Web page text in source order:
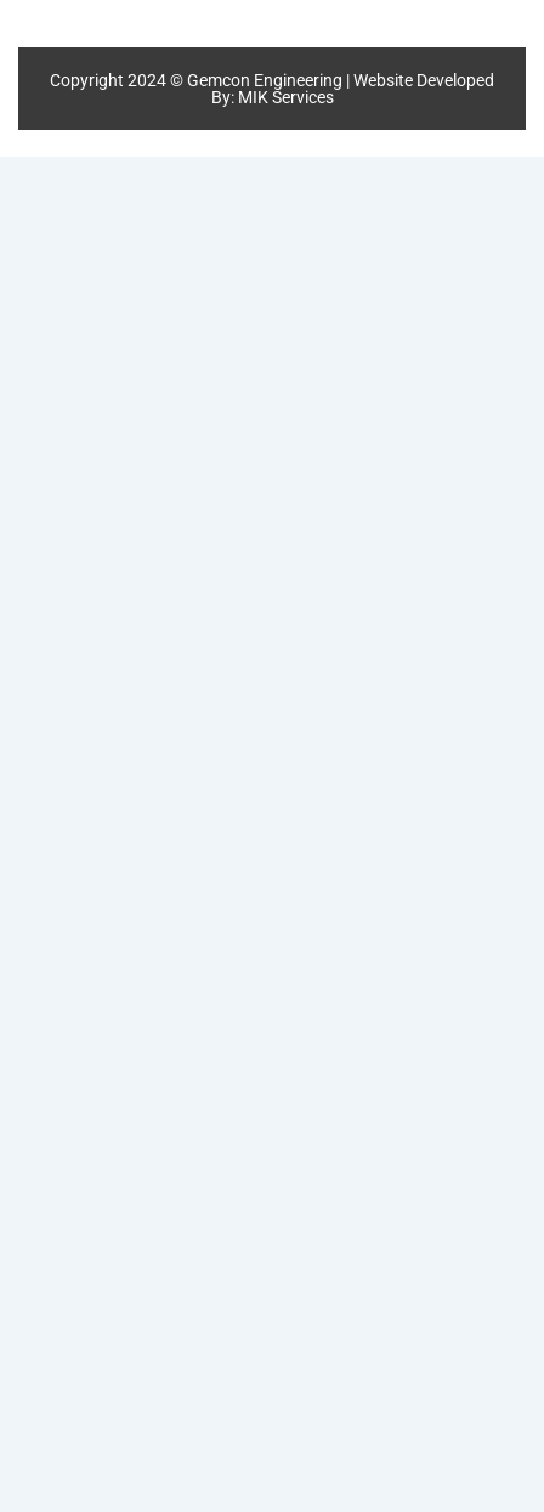
Copyright 2024 © Gemcon Engineering | Website Developed
By: MIK Services